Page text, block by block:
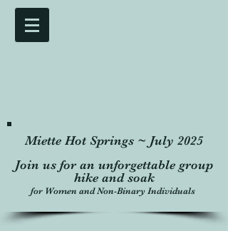
Miette Hot Springs ~ July 2025
Join us for an unforgettable group
hike and soak
for Women and Non-Binary Individuals